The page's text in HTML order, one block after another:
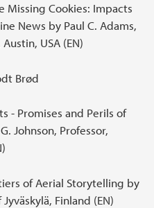
Missing Cookies: Impacts
News by Paul C. Adams,
USA (EN)
Brød
- Promises and Perils of
Johnson, Professor,
of Aerial Storytelling by
Finland (EN)